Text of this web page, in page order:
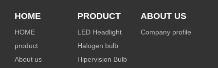
HOME
HOME
product
About us
PRODUCT
LED Headlight
Halogen bulb
Hipervision Bulb
ABOUT US
Company profile